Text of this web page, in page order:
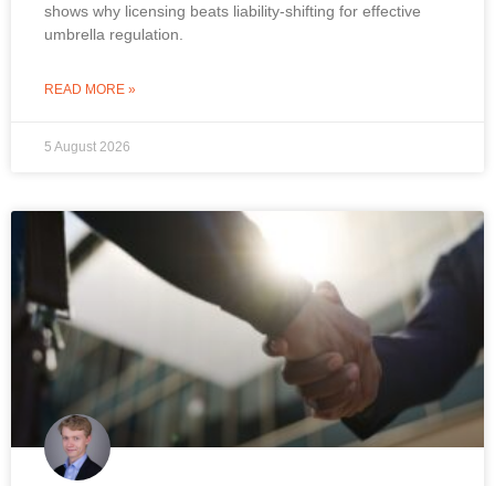
shows why licensing beats liability-shifting for effective
umbrella regulation.
READ MORE »
5 August 2026